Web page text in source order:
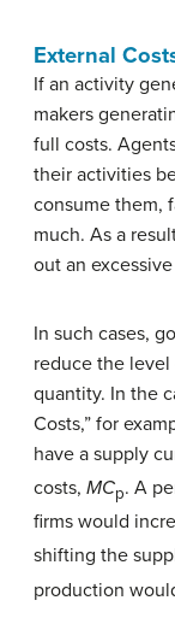
External
If an activity
makers
full costs.
their activities
consume them,
much. As a
out an
In such cases,
reduce the
quantity. In the
Costs,” for
have a supply
costs, MCp. A
firms would
shifting the
production